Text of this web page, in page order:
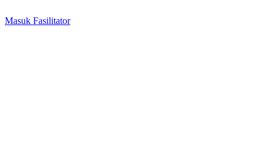
Masuk Fasilitator